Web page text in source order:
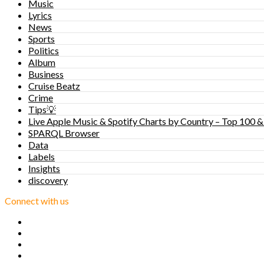
Music
Lyrics
News
Sports
Politics
Album
Business
Cruise Beatz
Crime
Tips💡
Live Apple Music & Spotify Charts by Country – Top 100
SPARQL Browser
Data
Labels
Insights
discovery
Connect with us